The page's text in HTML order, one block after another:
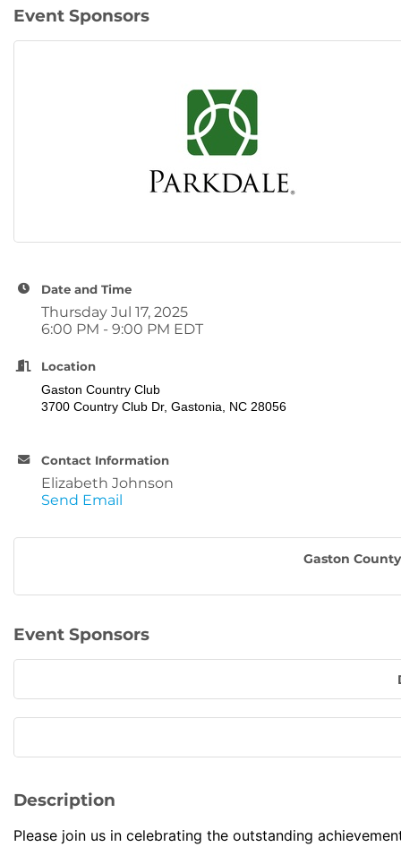
Event Sponsors
Date and Time
Thursday Jul 17, 2025
6:00 PM - 9:00 PM EDT
Location
Gaston Country Club
3700 Country Club Dr, Gastonia, NC 28056
Contact Information
Elizabeth Johnson
Send Email
Gaston
Event Sponsors
Description
Please join us in celebrating the outstanding